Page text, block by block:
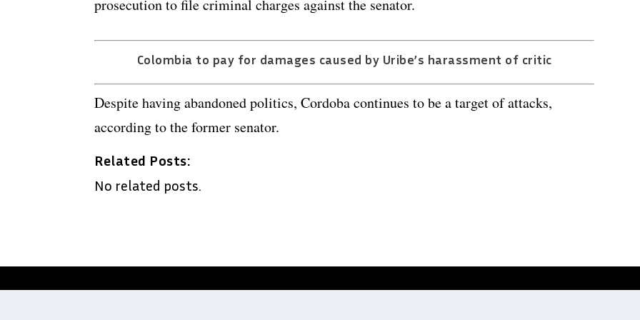
prosecution to file criminal charges against the senator.
Colombia to pay for damages caused by Uribe’s harassment of critic
Despite having abandoned politics, Cordoba continues to be a target of attacks,
according to the former senator.
Related Posts:
No related posts.